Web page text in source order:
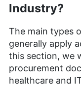
Industry?
The main types
generally apply
this section, we
procurement
healthcare and